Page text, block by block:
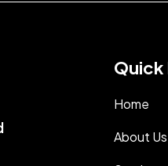
Quick
Home
About Us